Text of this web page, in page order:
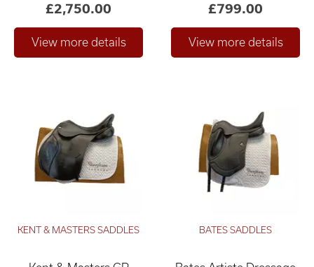
£2,750.00 £799.00
KENT & MASTERS SADDLES BATES SADDLES